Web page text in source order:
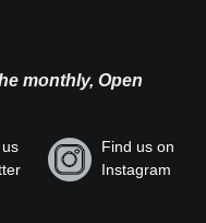
monthly, Open
Find us on
Instagram